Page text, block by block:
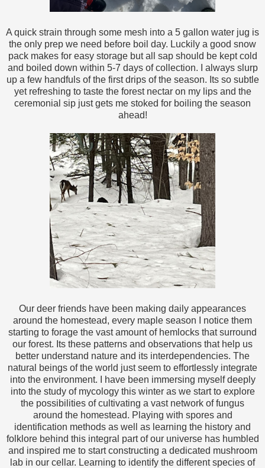
A quick strain through some mesh into a 5 gallon water jug is
the only prep we need before boil day. Luckily a good snow
pack makes for easy storage but all sap should be kept cold
and boiled down within 5-7 days of collection. I always slurp
up a few handfuls of the first drips of the season. Its so subtle
yet refreshing to taste the forest nectar on my lips and the
ceremonial sip just gets me stoked for boiling the season
ahead!
Our deer friends have been making daily appearances
around the homestead, every maple season I notice them
starting to forage the vast amount of hemlocks that surround
our forest. Its these patterns and observations that help us
better understand nature and its interdependencies. The
natural beings of the world just seem to effortlessly integrate
into the environment. I have been immersing myself deeply
into the study of mycology this winter as we start to explore
the possibilities of cultivating a vast network of fungus
around the homestead. Playing with spores and
identification methods as well as learning the history and
folklore behind this integral part of our universe has humbled
and inspired me to start constructing a dedicated mushroom
lab in our cellar. Learning to identify the different species of